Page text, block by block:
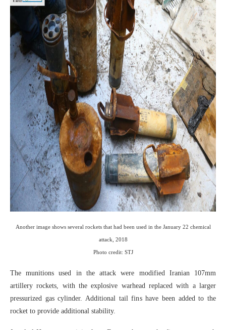
Another image shows several rockets that had been used in the January 22 chemical
attack, 2018
Photo credit: STJ
The munitions used in the attack were modified Iranian 107mm
artillery rockets, with the explosive warhead replaced with a larger
pressurized gas cylinder. Additional tail fins have been added to the
rocket to provide additional stability.